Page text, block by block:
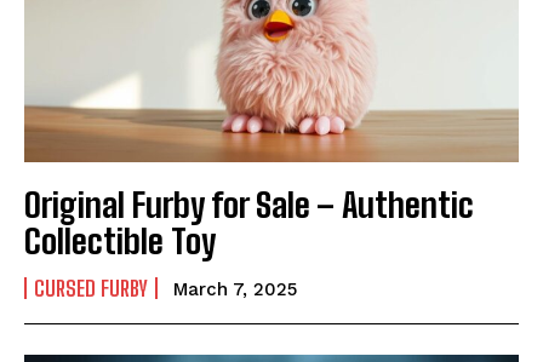
Original Furby for Sale – Authentic
Collectible Toy
CURSED FURBY March 7, 2025